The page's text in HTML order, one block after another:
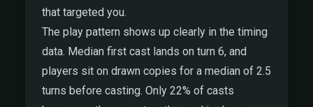
that targeted you.
The play pattern shows up clearly in the timing
data. Median first cast lands on turn 6, and
players sit on drawn copies for a median of 2.5
turns before casting. Only 22% of casts